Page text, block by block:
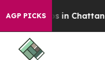
AGP PICKS
Chaos in